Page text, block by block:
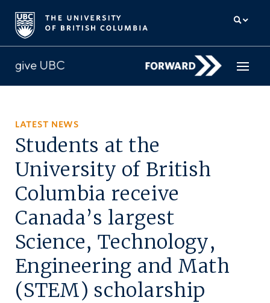
How to give
Why give
Donor Hub
The campaign for UBC
About us
Give now
LATEST NEWS
Students at the
University of British
Columbia receive
Canada’s largest
Science, Technology,
Engineering and Math
(STEM) scholarship